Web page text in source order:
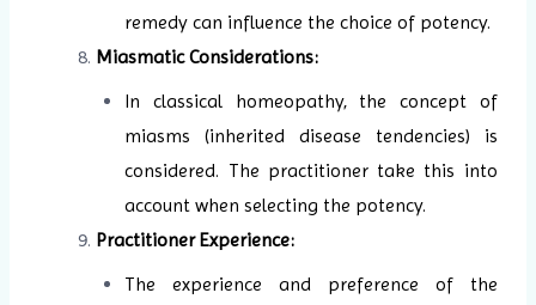
remedy can influence the choice of potency.
Miasmatic Considerations:
In classical homeopathy, the concept of
miasms (inherited disease tendencies) is
considered. The practitioner take this into
account when selecting the potency.
Practitioner Experience:
The experience and preference of the